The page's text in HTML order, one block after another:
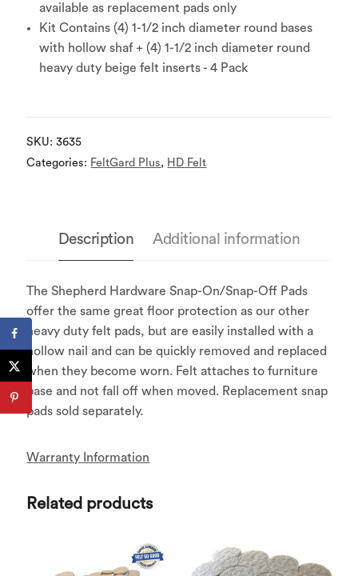
available as replacement pads only
Kit Contains (4) 1-1/2 inch diameter round bases
with hollow shaf + (4) 1-1/2 inch diameter round
heavy duty beige felt inserts - 4 Pack
SKU:3635
Categories: FeltGard Plus, HD Felt
Description Additional information
The Shepherd Hardware Snap-On/Snap-Off Pads
offer the same great floor protection as our other
heavy duty felt pads, but are easily installed with a
hollow nail and can be quickly removed and replaced
when they become worn. Felt attaches to furniture
base and not fall off when moved. Replacement snap
pads sold separately.
Warranty Information
Related products